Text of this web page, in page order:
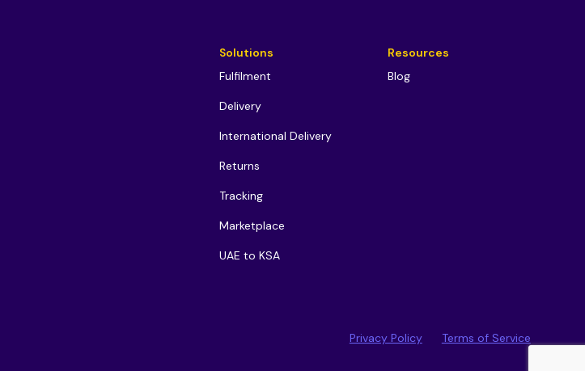
Solutions
Fulfilment
Delivery
International Delivery
Returns
Tracking
Marketplace
UAE to KSA
Resources
Blog
Privacy Policy Terms of Service